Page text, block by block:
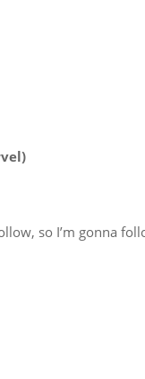
so I’m gonna